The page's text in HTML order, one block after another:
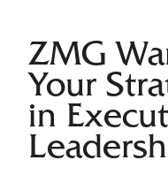
ZMG
Your
in